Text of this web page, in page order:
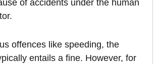
of accidents under the human
offences like speeding, the
entails a fine. However, for